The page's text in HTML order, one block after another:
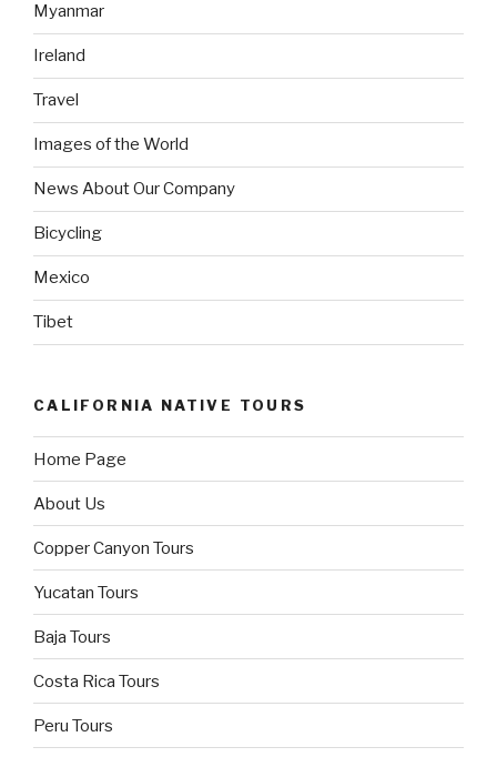
Myanmar
Ireland
Travel
Images of the World
News About Our Company
Bicycling
Mexico
Tibet
CALIFORNIA NATIVE TOURS
Home Page
About Us
Copper Canyon Tours
Yucatan Tours
Baja Tours
Costa Rica Tours
Peru Tours